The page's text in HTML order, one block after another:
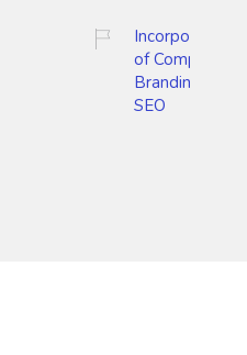
Incorporation
of Company
Branding and
SEO